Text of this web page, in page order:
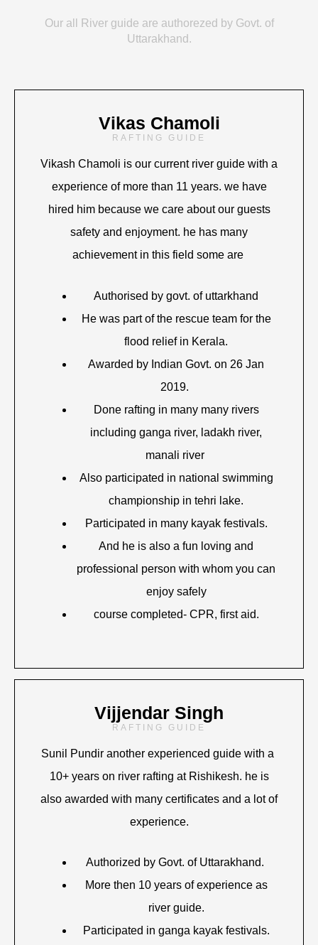
Our all River guide are authorezed by Govt. of
Uttarakhand.
Vikas Chamoli
RAFTING GUIDE
Vikash Chamoli is our current river guide with a
experience of more than 11 years. we have
hired him because we care about our guests
safety and enjoyment. he has many
achievement in this field some are
Authorised by govt. of uttarkhand
He was part of the rescue team for the
flood relief in Kerala.
Awarded by Indian Govt. on 26 Jan
2019.
Done rafting in many many rivers
including ganga river, ladakh river,
manali river
Also participated in national swimming
championship in tehri lake.
Participated in many kayak festivals.
And he is also a fun loving and
professional person with whom you can
enjoy safely
course completed- CPR, first aid.
Vijjendar Singh
RAFTING GUIDE
Sunil Pundir another experienced guide with a
10+ years on river rafting at Rishikesh. he is
also awarded with many certificates and a lot of
experience.
Authorized by Govt. of Uttarakhand.
More then 10 years of experience as
river guide.
Participated in ganga kayak festivals.